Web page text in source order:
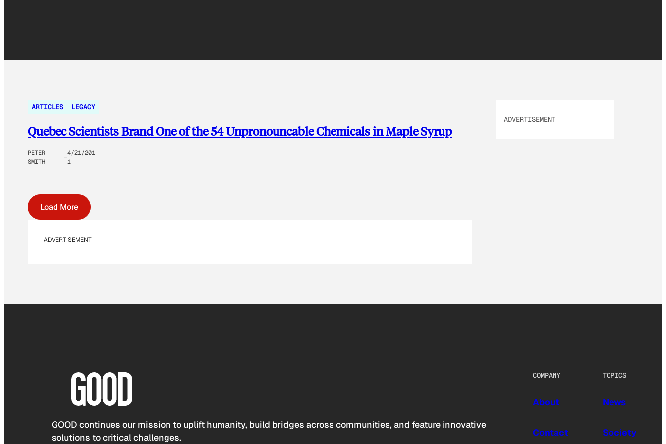
ARTICLES LEGACY
Quebec Scientists Brand One of the 54 Unpronouncable Chemicals in Maple Syrup
PETER
SMITH
4/21/201
1
Load More
ADVERTISEMENT
ADVERTISEMENT
GOOD continues our mission to uplift humanity, build bridges across communities, and feature innovative
solutions to critical challenges.
COMPANY
About
Contact
TOPICS
News
Society